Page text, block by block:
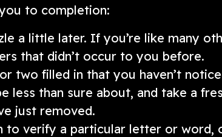
to completion:
a little later. If you’re like many
that didn’t occur to you before.
two filled in that you haven’t
than sure about, and take a
just removed.
to verify a particular letter or word,